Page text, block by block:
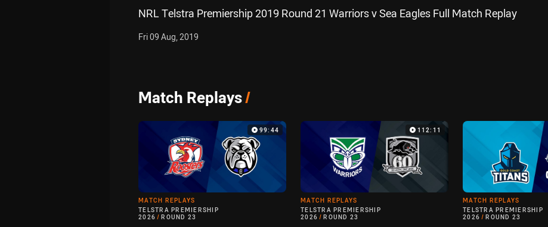
NRL Telstra Premiership 2019 Round 21 Warriors v Sea Eagles Full Match Replay
Fri 09 Aug, 2019
Match Replays/
99:44
MATCH REPLAYS
TELSTRA PREMIERSHIP
2026 / ROUND 23
112:11
MATCH REPLAYS
TELSTRA PREMIERSHIP
2026 / ROUND 23
MATCH REPLAYS
TELSTRA PREMIERSHIP
2026 / ROUND 23